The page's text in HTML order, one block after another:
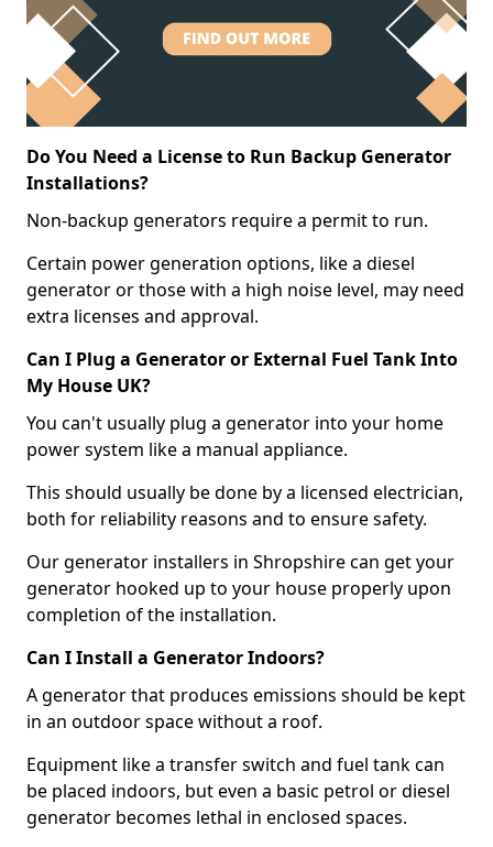
Do You Need a License to Run Backup Generator
Installations?
Non-backup generators require a permit to run.
Certain power generation options, like a diesel
generator or those with a high noise level, may need
extra licenses and approval.
Can I Plug a Generator or External Fuel Tank Into
My House UK?
You can't usually plug a generator into your home
power system like a manual appliance.
This should usually be done by a licensed electrician,
both for reliability reasons and to ensure safety.
Our generator installers in Shropshire can get your
generator hooked up to your house properly upon
completion of the installation.
Can I Install a Generator Indoors?
A generator that produces emissions should be kept
in an outdoor space without a roof.
Equipment like a transfer switch and fuel tank can
be placed indoors, but even a basic petrol or diesel
generator becomes lethal in enclosed spaces.